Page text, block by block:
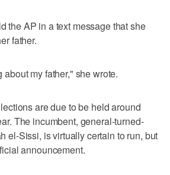
the AP in a text message that she
father.
my father," she wrote.
are due to be held around
The incumbent, general-turned-
el-Sissi, is virtually certain to run, but
announcement.